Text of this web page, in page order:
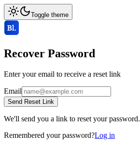
Toggle theme
Recover Password
Enter your email to receive a reset link
Email
Send Reset Link
We'll send you a link to reset your password.
Remembered your password?Log in